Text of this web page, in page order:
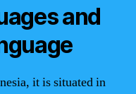
and
it is situated in